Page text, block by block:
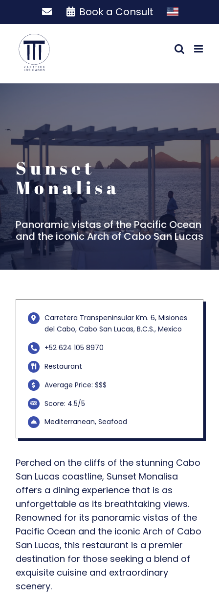
Book a Consult
Sunset
Monalisa
Panoramic vistas of the Pacific Ocean
and the iconic Arch of Cabo San Lucas
Carretera Transpeninsular Km. 6, Misiones
del Cabo, Cabo San Lucas, B.C.S., Mexico
+52 624 105 8970
Restaurant
Average Price: $$$
Score: 4.5/5
Mediterranean, Seafood
Perched on the cliffs of the stunning Cabo
San Lucas coastline, Sunset Monalisa
offers a dining experience that is as
unforgettable as its breathtaking views.
Renowned for its panoramic vistas of the
Pacific Ocean and the iconic Arch of Cabo
San Lucas, this restaurant is a premier
destination for those seeking a blend of
exquisite cuisine and extraordinary
scenery.